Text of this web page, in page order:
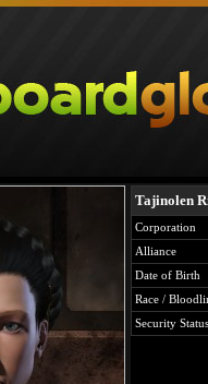
Tajinolen
Corporation
Alliance
Date of Birth
Race /
Security Status